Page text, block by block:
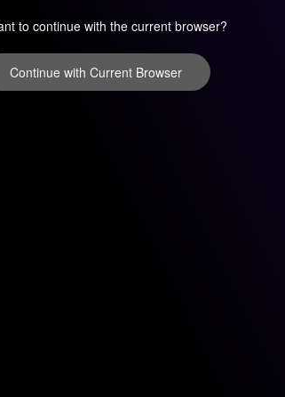
to continue with the current browser?
Continue with Current Browser